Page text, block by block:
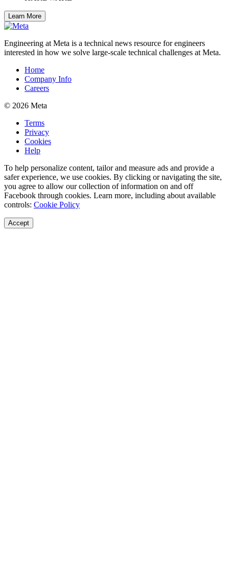
Learn More
Engineering at Meta is a technical news resource for engineers
interested in how we solve large-scale technical challenges at Meta.
Home
Company Info
Careers
© 2026 Meta
Terms
Privacy
Cookies
Help
To help personalize content, tailor and measure ads and provide a
safer experience, we use cookies. By clicking or navigating the site,
you agree to allow our collection of information on and off
Facebook through cookies. Learn more, including about available
controls: Cookie Policy
Accept